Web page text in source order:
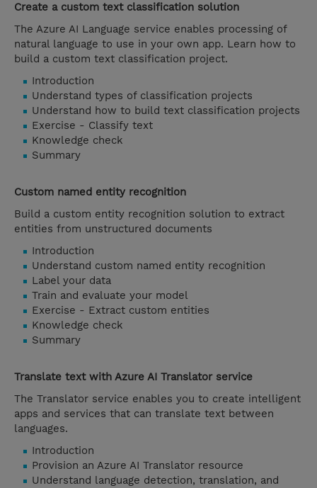
Create a custom text classification solution
The Azure AI Language service enables processing of
natural language to use in your own app. Learn how to
build a custom text classification project.
Introduction
Understand types of classification projects
Understand how to build text classification projects
Exercise - Classify text
Knowledge check
Summary
Custom named entity recognition
Build a custom entity recognition solution to extract
entities from unstructured documents
Introduction
Understand custom named entity recognition
Label your data
Train and evaluate your model
Exercise - Extract custom entities
Knowledge check
Summary
Translate text with Azure AI Translator service
The Translator service enables you to create intelligent
apps and services that can translate text between
languages.
Introduction
Provision an Azure AI Translator resource
Understand language detection, translation, and